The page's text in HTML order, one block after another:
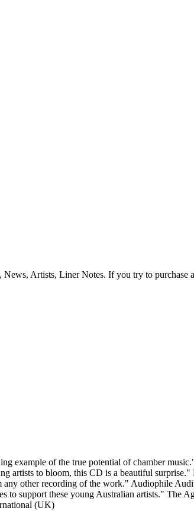
Artists, Liner Notes. If you try to purchase
example of the true potential of chamber
artists to bloom, this CD is a beautiful surprise."
any other recording of the work." Audiophile
to support these young Australian artists." The
(UK)